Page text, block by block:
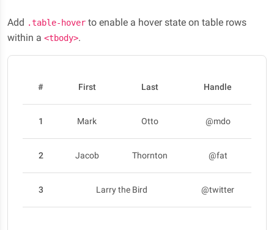
Add .table-hover to enable a hover state on table rows
within a <tbody>.
# First Last Handle
1 Mark Otto @mdo
2 Jacob Thornton @fat
3 Larry the Bird @twitter